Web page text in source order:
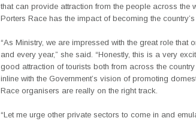
that can provide attraction from the people across the
Porters Race has the impact of becoming the
“As Ministry, we are impressed with the great role that
and every year,” she said. “Honestly, this is a very
good attraction of tourists both from across the
inline with the Government’s vision of promoting
Race organisers are really on the right track.
“Let me urge other private sectors to come in and